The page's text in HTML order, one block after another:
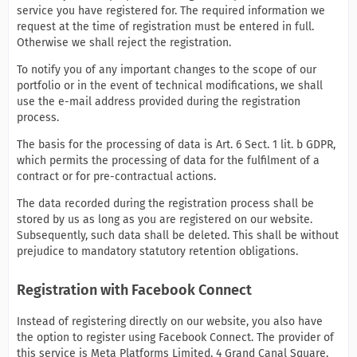
service you have registered for. The required information we
request at the time of registration must be entered in full.
Otherwise we shall reject the registration.
To notify you of any important changes to the scope of our
portfolio or in the event of technical modifications, we shall
use the e-mail address provided during the registration
process.
The basis for the processing of data is Art. 6 Sect. 1 lit. b GDPR,
which permits the processing of data for the fulfilment of a
contract or for pre-contractual actions.
The data recorded during the registration process shall be
stored by us as long as you are registered on our website.
Subsequently, such data shall be deleted. This shall be without
prejudice to mandatory statutory retention obligations.
Registration with Facebook Connect
Instead of registering directly on our website, you also have
the option to register using Facebook Connect. The provider of
this service is Meta Platforms Limited, 4 Grand Canal Square,